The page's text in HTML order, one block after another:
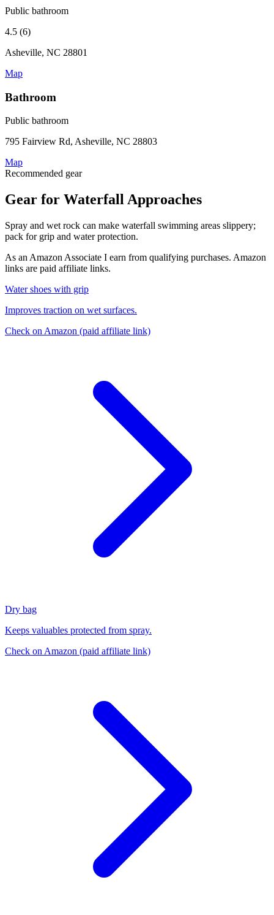
Public bathroom
4.5 (6)
Asheville, NC 28801
Map
Bathroom
Public bathroom
795 Fairview Rd, Asheville, NC 28803
Map
Recommended gear
Gear for Waterfall Approaches
Spray and wet rock can make waterfall swimming areas slippery;
pack for grip and water protection.
As an Amazon Associate I earn from qualifying purchases. Amazon
links are paid affiliate links.
Water shoes with grip
Improves traction on wet surfaces.
Check on Amazon (paid affiliate link)
Dry bag
Keeps valuables protected from spray.
Check on Amazon (paid affiliate link)